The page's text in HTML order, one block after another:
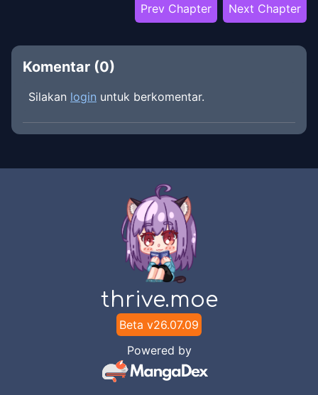
Prev Chapter Next Chapter
Komentar (0)
Silakan login untuk berkomentar.
thrive.moe
Beta v26.07.09
Powered by